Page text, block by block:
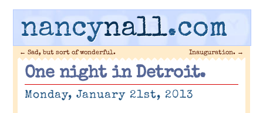
nancynall.com
← Sad, but sort of wonderful. Inauguration. →
One night in Detroit.
Monday, January 21st, 2013